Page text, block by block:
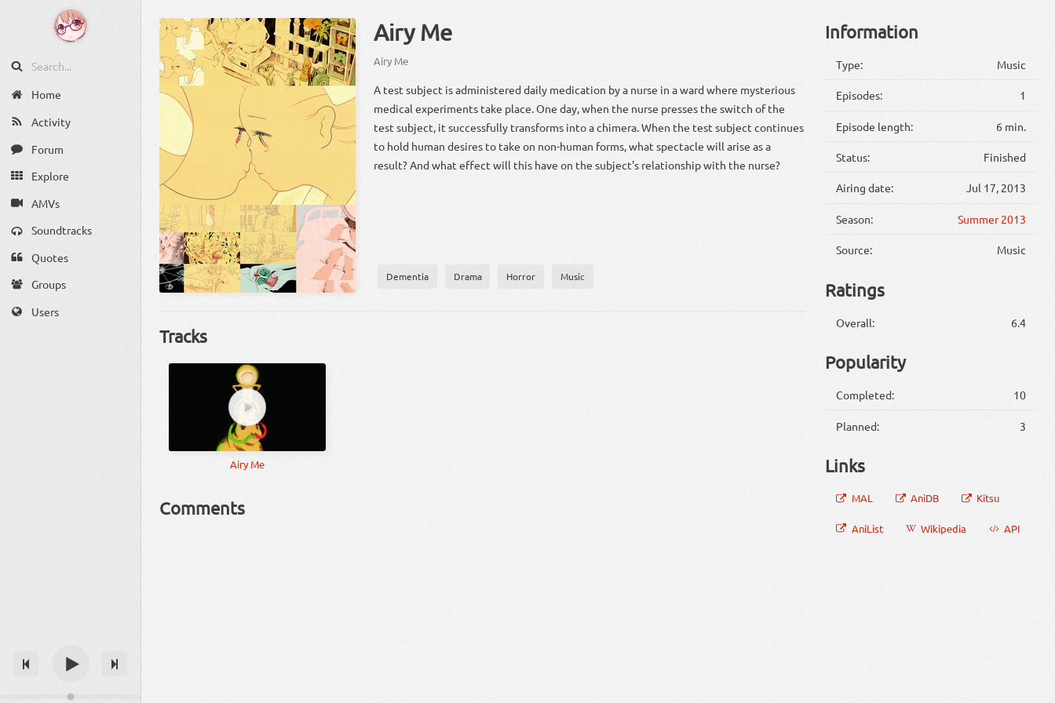
Home
Activity
Forum
Explore
AMVs
Soundtracks
Quotes
Groups
Users
Airy Me
Airy Me
A test subject is administered daily medication by a nurse in a ward where mysterious
medical experiments take place. One day, when the nurse presses the switch of the
test subject, it successfully transforms into a chimera. When the test subject continues
to hold human desires to take on non-human forms, what spectacle will arise as a
result? And what effect will this have on the subject's relationship with the nurse?
Dementia Drama Horror Music
Tracks
Airy Me
Comments
Information
Type: Music
Episodes: 1
Episode length: 6 min.
Status: Finished
Airing date: Jul 17, 2013
Season: Summer 2013
Source: Music
Ratings
Overall: 6.4
Popularity
Completed: 10
Planned: 3
Links
MAL AniDB Kitsu
AniList Wikipedia API